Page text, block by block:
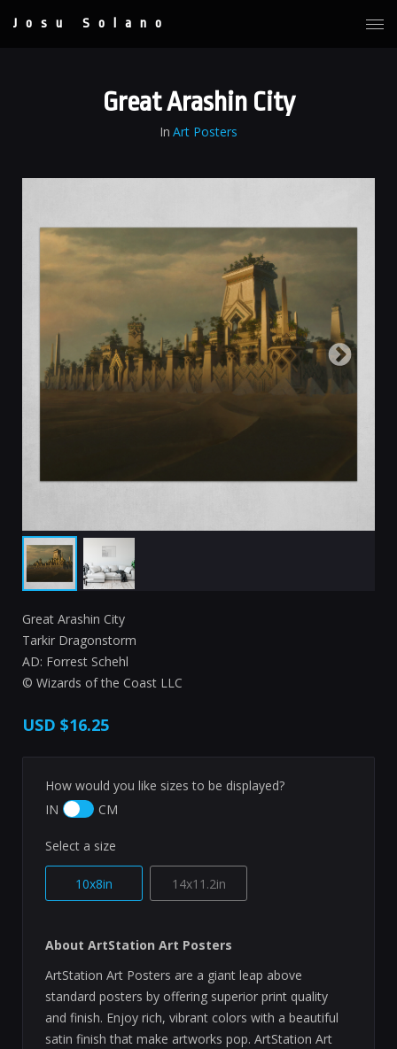
Josu Solano
Great Arashin City
In Art Posters
Great Arashin City
Tarkir Dragonstorm
AD: Forrest Schehl
© Wizards of the Coast LLC
USD $16.25
How would you like sizes to be displayed?
IN
CM
Select a size
10x8in 14x11.2in
About ArtStation Art Posters
ArtStation Art Posters are a giant leap above
standard posters by offering superior print quality
and finish. Enjoy rich, vibrant colors with a beautiful
satin finish that make artworks pop. ArtStation Art